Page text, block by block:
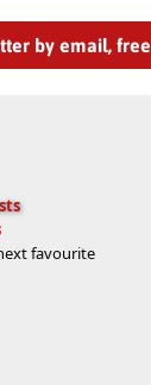
by email, free
favourite